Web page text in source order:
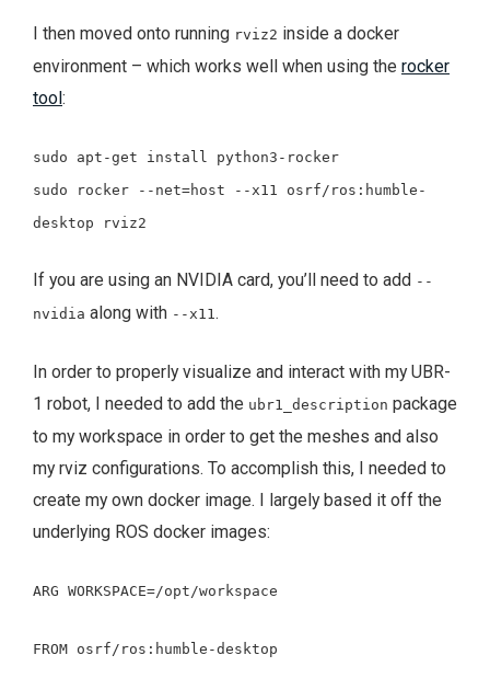
I then moved onto running rviz2 inside a docker
environment – which works well when using the rocker
tool:
sudo apt-get install python3-rocker
sudo rocker --net=host --x11 osrf/ros:humble-
desktop rviz2
If you are using an NVIDIA card, you’ll need to add --
nvidia along with --x11.
In order to properly visualize and interact with my UBR-
1 robot, I needed to add the ubr1_description package
to my workspace in order to get the meshes and also
my rviz configurations. To accomplish this, I needed to
create my own docker image. I largely based it off the
underlying ROS docker images:
ARG WORKSPACE=/opt/workspace
FROM osrf/ros:humble-desktop